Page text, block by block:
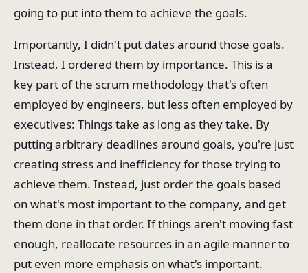
going to put into them to achieve the goals.
Importantly, I didn't put dates around those goals.
Instead, I ordered them by importance. This is a
key part of the scrum methodology that's often
employed by engineers, but less often employed by
executives: Things take as long as they take. By
putting arbitrary deadlines around goals, you're just
creating stress and inefficiency for those trying to
achieve them. Instead, just order the goals based
on what's most important to the company, and get
them done in that order. If things aren't moving fast
enough, reallocate resources in an agile manner to
put even more emphasis on what's important.